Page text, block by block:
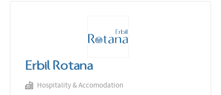
Erbil Rotana
Hospitality & Accomodation